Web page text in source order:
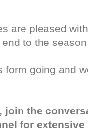
are pleased
to the
form going and
, join the
for